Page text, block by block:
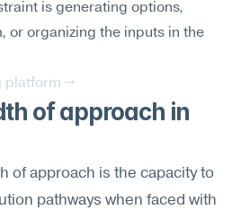
is generating options,
or organizing the inputs in the
platform →
of approach in
of approach is the capacity to
pathways when faced with